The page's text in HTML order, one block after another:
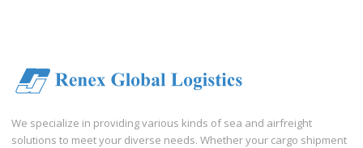
We specialize in providing various kinds of sea and airfreight
solutions to meet your diverse needs. Whether your cargo shipment